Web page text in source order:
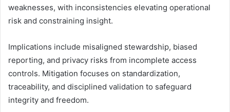
weaknesses, with inconsistencies elevating operational
risk and constraining insight.
Implications include misaligned stewardship, biased
reporting, and privacy risks from incomplete access
controls. Mitigation focuses on standardization,
traceability, and disciplined validation to safeguard
integrity and freedom.